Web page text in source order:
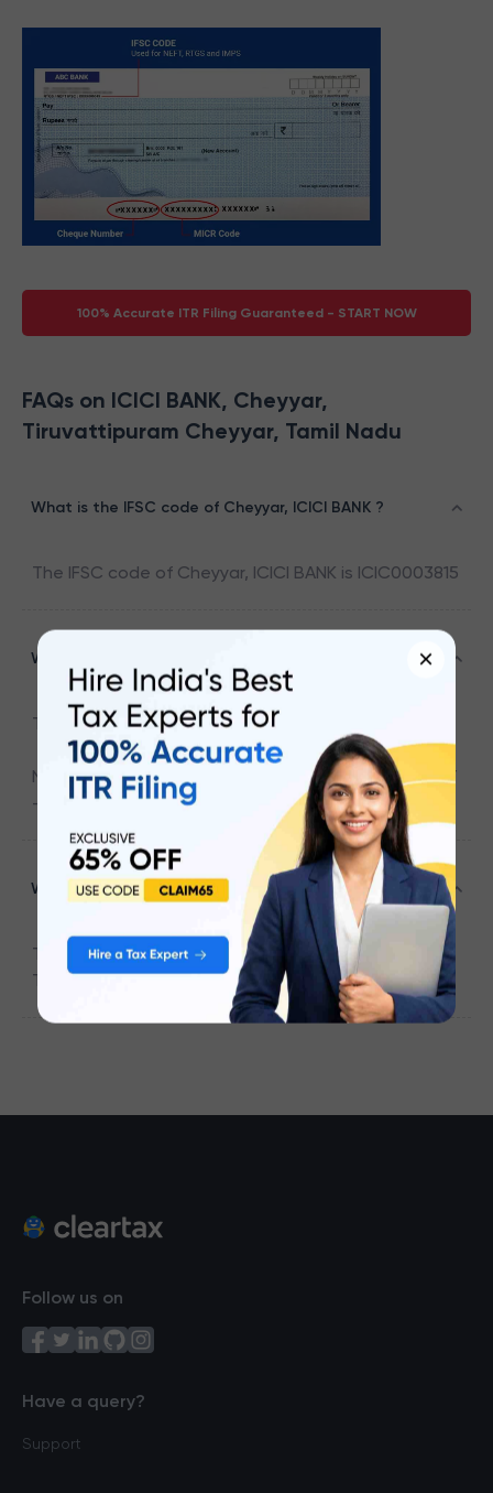
100% Accurate ITR Filing Guaranteed - START NOW
FAQs on ICICI BANK, Cheyyar,
Tiruvattipuram Cheyyar, Tamil Nadu
What is the IFSC code of Cheyyar, ICICI BANK ?
The IFSC code of Cheyyar, ICICI BANK is ICIC0003815
What is the address associated with ICIC0003815
The address associated with
NO.43,NETHAJI STREET,CHEYYAR,TIRUVANNAMALAI DT
-604407
Which district falls under the ICICI BANK ?
The district that falls under the ICICI BANK
Tiruvannamalai
Follow us on
Have a query?
Support
×